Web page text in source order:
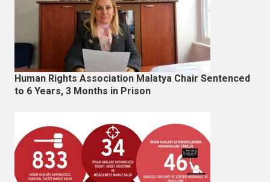
Human Rights Association Malatya Chair Sentenced
to 6 Years, 3 Months in Prison